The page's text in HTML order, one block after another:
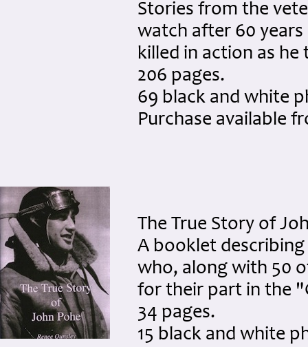
Stories from the
watch after 60
killed in action as
206 pages.
69 black and white
Purchase available
The True Story of
A booklet
who, along with 50
for their part in the
34 pages.
15 black and white